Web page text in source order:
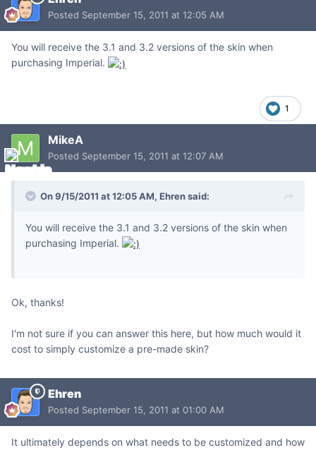
Posted September 15, 2011 at 12:05 AM
You will receive the 3.1 and 3.2 versions of the skin when
purchasing Imperial.
1
MikeA
Posted September 15, 2011 at 12:07 AM
On 9/15/2011 at 12:05 AM, Ehren said:
You will receive the 3.1 and 3.2 versions of the skin when
purchasing Imperial.
Ok, thanks!
I'm not sure if you can answer this here, but how much would it
cost to simply customize a pre-made skin?
Ehren
Posted September 15, 2011 at 01:00 AM
It ultimately depends on what needs to be customized and how